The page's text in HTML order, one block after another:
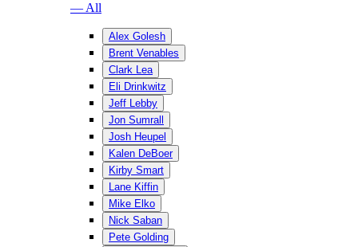
— All
Alex Golesh
Brent Venables
Clark Lea
Eli Drinkwitz
Jeff Lebby
Jon Sumrall
Josh Heupel
Kalen DeBoer
Kirby Smart
Lane Kiffin
Mike Elko
Nick Saban
Pete Golding